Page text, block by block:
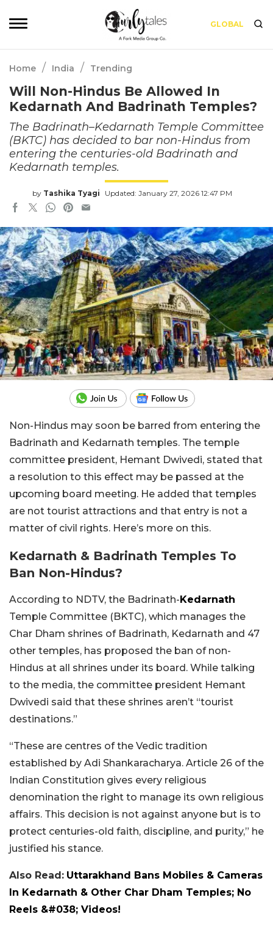
GLOBAL
Home / India / Trending
Will Non-Hindus Be Allowed In
Kedarnath And Badrinath Temples?
The Badrinath–Kedarnath Temple Committee
(BKTC) has decided to bar non-Hindus from
entering the centuries-old Badrinath and
Kedarnath temples.
by Tashika Tyagi Updated: January 27, 2026 12:47 PM
Non-Hindus may soon be barred from entering the
Badrinath and Kedarnath temples. The temple
committee president, Hemant Dwivedi, stated that
a resolution to this effect may be passed at the
upcoming board meeting. He added that temples
are not tourist attractions and that entry is not a
matter of civil rights. Here’s more on this.
Kedarnath & Badrinath Temples To
Ban Non-Hindus?
According to NDTV, the Badrinath- Kedarnath
Temple Committee (BKTC), which manages the
Char Dham shrines of Badrinath, Kedarnath and 47
other temples, has proposed the ban of non-
Hindus at all shrines under its board. While talking
to the media, the committee president Hemant
Dwivedi said that these shrines aren’t “tourist
destinations.”
“These are centres of the Vedic tradition
established by Adi Shankaracharya. Article 26 of the
Indian Constitution gives every religious
denomination the right to manage its own religious
affairs. This decision is not against anyone but is to
protect centuries-old faith, discipline, and purity,” he
justified his stance.
Also Read: Uttarakhand Bans Mobiles & Cameras
In Kedarnath & Other Char Dham Temples; No
Reels &#038; Videos!